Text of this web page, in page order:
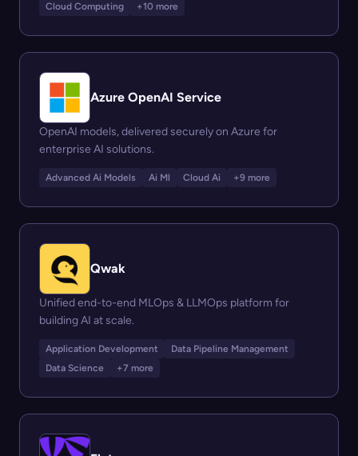
Cloud Computing
+10 more
Azure OpenAI Service
OpenAI models, delivered securely on Azure for
enterprise AI solutions.
Advanced Ai Models Ai Ml Cloud Ai +9 more
Qwak
Unified end-to-end MLOps & LLMOps platform for
building AI at scale.
Application Development
Data Pipeline Management
Data Science
+7 more